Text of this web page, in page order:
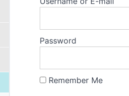
Password
Remember Me